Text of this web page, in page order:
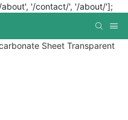
'/contact/', '/about/'];